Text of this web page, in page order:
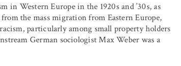
Western Europe in the 1920s and ’30s, as
the mass migration from Eastern Europe,
particularly among small property holders
German sociologist Max Weber was a